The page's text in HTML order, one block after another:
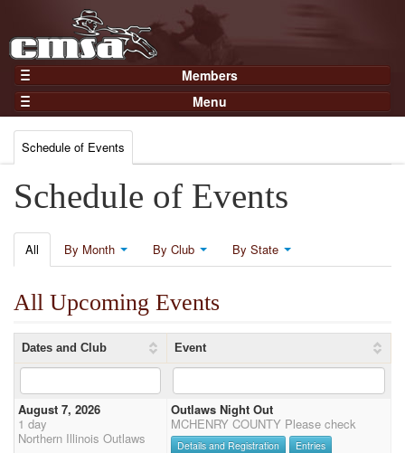
Members
Home
Gear
Members
Login
Menu
Events
Results
Points
Practices and Clinics
Clubs
Trainers
Competition
About
Contact
Schedule of Events
Schedule of Events
All By Month By Club By State
All Upcoming Events
Dates and Club Event
August 7, 2026
1 day
Northern Illinois Outlaws
Outlaws Night Out
MCHENRY COUNTY Please check
Details and Registration Entries